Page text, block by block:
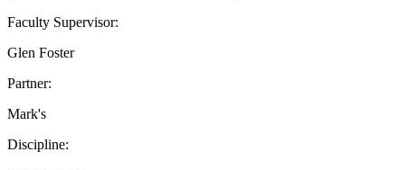
Faculty Supervisor:
Glen Foster
Partner:
Mark's
Discipline: